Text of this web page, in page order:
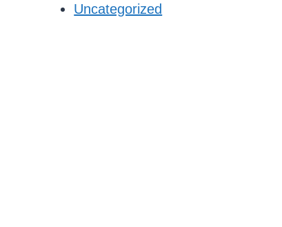
Uncategorized